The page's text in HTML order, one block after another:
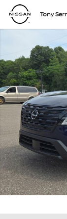
Skip to main content
Tony
New 2026 Nissan